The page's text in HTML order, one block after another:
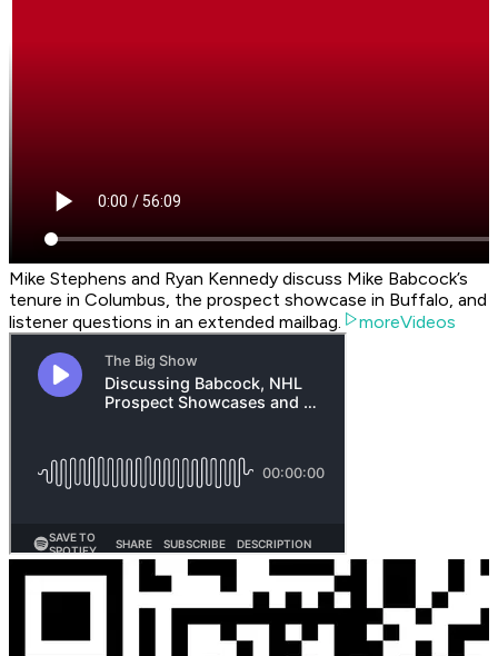
Mike Stephens and Ryan Kennedy discuss Mike Babcock’s
tenure in Columbus, the prospect showcase in Buffalo, and
listener questions in an extended mailbag.
moreVideos